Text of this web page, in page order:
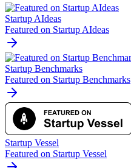
Startup AIdeas
Featured on Startup AIdeas
Startup Benchmarks
Featured on Startup Benchmarks
Startup Vessel
Featured on Startup Vessel